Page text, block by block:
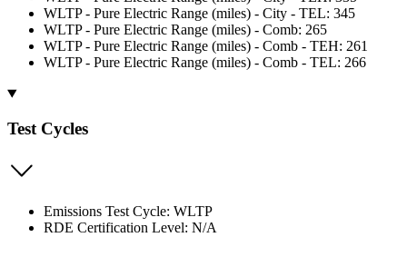
WLTP - Pure Electric Range (miles) - City - TEL: 345
WLTP - Pure Electric Range (miles) - Comb: 265
WLTP - Pure Electric Range (miles) - Comb - TEH: 261
WLTP - Pure Electric Range (miles) - Comb - TEL: 266
Test Cycles
Emissions Test Cycle: WLTP
RDE Certification Level: N/A